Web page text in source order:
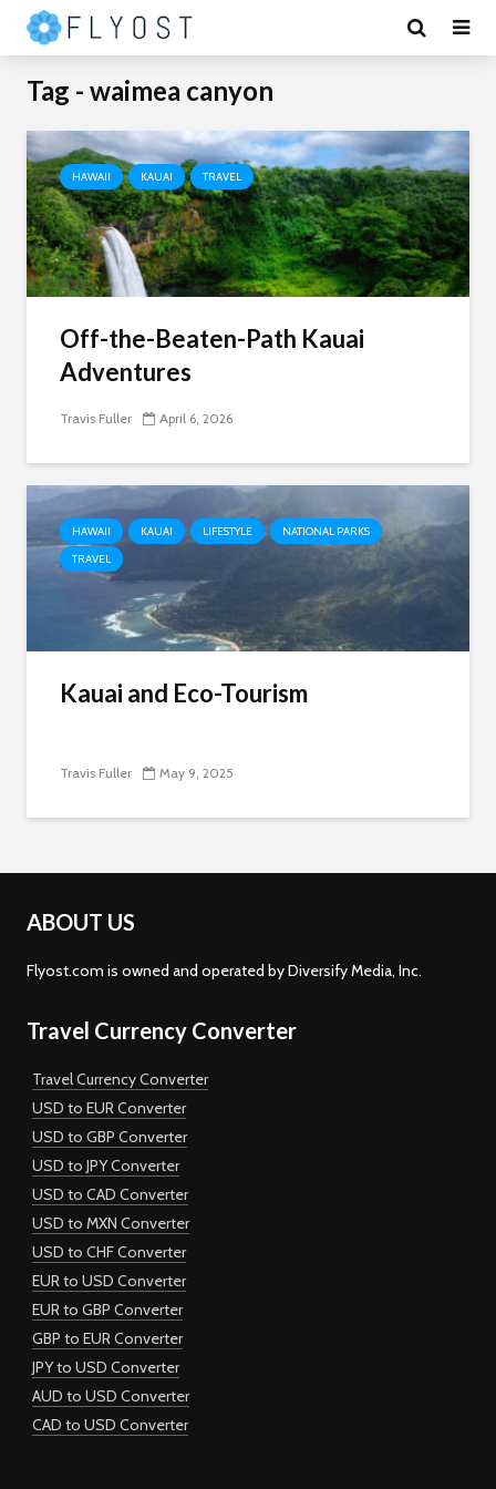
Tag - waimea canyon
HAWAII KAUAI TRAVEL
Off-the-Beaten-Path Kauai
Adventures
Travis Fuller April 6, 2026
HAWAII KAUAI LIFESTYLE
NATIONAL PARKS
TRAVEL
Kauai and Eco-Tourism
Travis Fuller May 9, 2025
ABOUT US
Flyost.com is owned and operated by Diversify Media, Inc.
Travel Currency Converter
Travel Currency Converter
USD to EUR Converter
USD to GBP Converter
USD to JPY Converter
USD to CAD Converter
USD to MXN Converter
USD to CHF Converter
EUR to USD Converter
EUR to GBP Converter
GBP to EUR Converter
JPY to USD Converter
AUD to USD Converter
CAD to USD Converter